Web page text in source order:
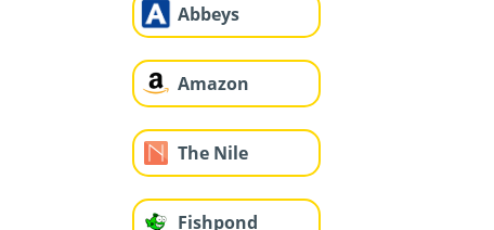
Abbeys
Amazon
The Nile
Fishpond